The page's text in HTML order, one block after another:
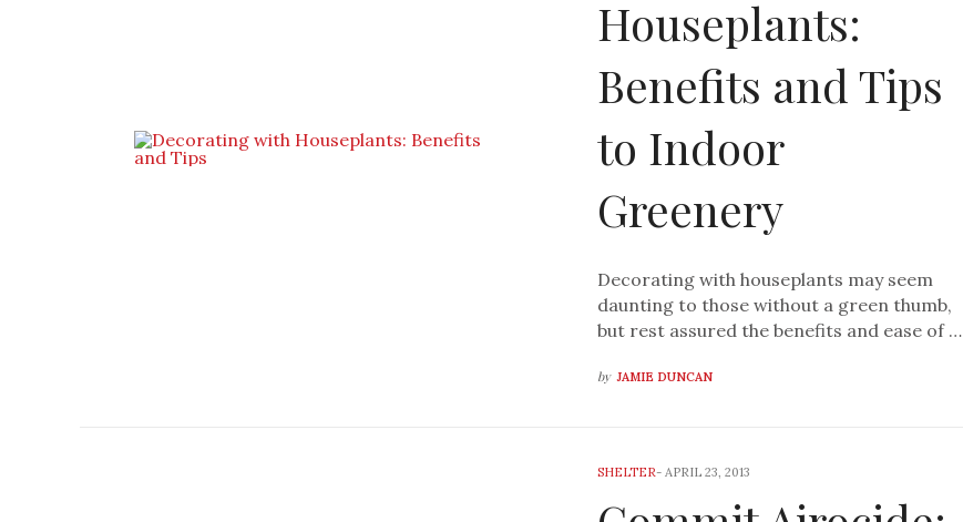
Houseplants:
Benefits and Tips
to Indoor
Greenery
Decorating with houseplants may seem
daunting to those without a green thumb,
but rest assured the benefits and ease of …
by JAMIE DUNCAN
SHELTER-APRIL 23, 2013